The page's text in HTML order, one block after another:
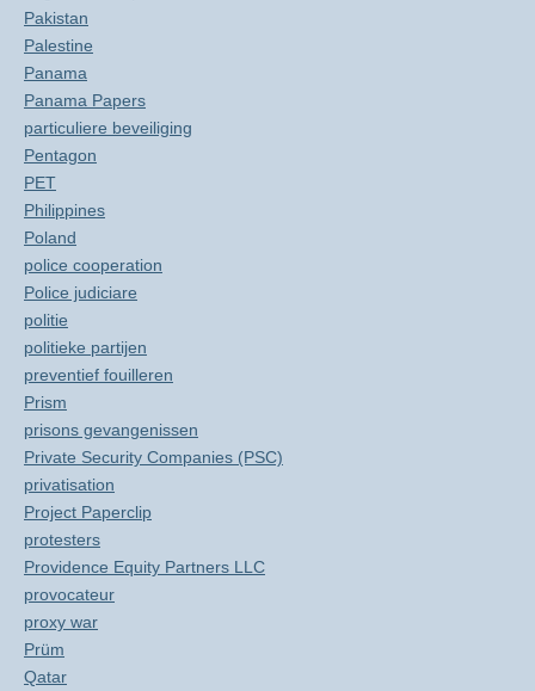
Pakistan
Palestine
Panama
Panama Papers
particuliere beveiliging
Pentagon
PET
Philippines
Poland
police cooperation
Police judiciare
politie
politieke partijen
preventief fouilleren
Prism
prisons gevangenissen
Private Security Companies (PSC)
privatisation
Project Paperclip
protesters
Providence Equity Partners LLC
provocateur
proxy war
Prüm
Qatar